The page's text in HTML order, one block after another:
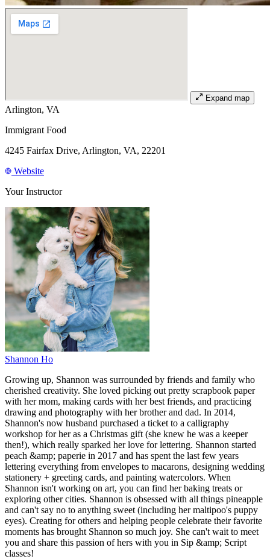
Expand map
Arlington, VA
Immigrant Food
4245 Fairfax Drive, Arlington, VA, 22201
Website
Your Instructor
Shannon Ho
Growing up, Shannon was surrounded by friends and family who
cherished creativity. She loved picking out pretty scrapbook paper
with her mom, making cards with her best friends, and practicing
drawing and photography with her brother and dad. In 2014,
Shannon's now husband purchased a ticket to a calligraphy
workshop for her as a Christmas gift (she knew he was a keeper
then!), which really sparked her love for lettering. Shannon started
peach &amp; paperie in 2017 and has spent the last few years
lettering everything from envelopes to macarons, designing wedding
stationery + greeting cards, and painting watercolors. When
Shannon isn't working on art, you can find her baking treats or
exploring other cities. Shannon is obsessed with all things pineapple
and can't say no to anything sweet (including her maltipoo's puppy
eyes). Creating for others and helping people celebrate their favorite
moments has brought Shannon so much joy. She can't wait to meet
you and share this passion of hers with you in Sip &amp; Script
classes!